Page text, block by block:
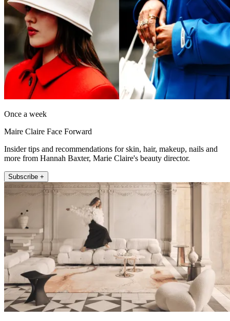
Once a week
Maire Claire Face Forward
Insider tips and recommendations for skin, hair, makeup, nails and
more from Hannah Baxter, Marie Claire's beauty director.
Subscribe +